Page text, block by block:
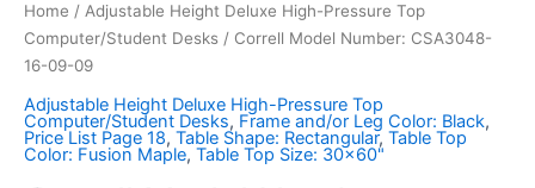
Home / Adjustable Height Deluxe High-Pressure Top
Computer/Student Desks / Correll Model Number: CSA3048-
16-09-09
Adjustable Height Deluxe High-Pressure Top
Computer/Student Desks, Frame and/or Leg Color: Black,
Price List Page 18, Table Shape: Rectangular, Table Top
Color: Fusion Maple, Table Top Size: 30x60"
CSA3048-
16-
09
quantity